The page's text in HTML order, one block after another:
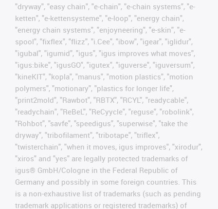
"dryway", "easy chain", "e-chain", "e-chain systems", "e-
ketten", "e-kettensysteme", "e-loop", "energy chain",
"energy chain systems", "enjoyneering", "e-skin", "e-
spool", "fixflex", "flizz", "i.Cee", "ibow", "igear", "iglidur",
"igubal", "igumid", "igus", "igus improves what moves",
"igus:bike", "igusGO", "igutex", "iguverse", "iguversum",
"kineKIT", "kopla", "manus", "motion plastics", "motion
polymers", "motionary", "plastics for longer life",
"print2mold", "Rawbot", "RBTX", "RCYL", "readycable",
"readychain", "ReBeL", "ReCyycle", "reguse", "robolink",
"Rohbot", "savfe", "speedigus", "superwise", "take the
dryway", "tribofilament", "tribotape", "triflex",
"twisterchain", "when it moves, igus improves", "xirodur",
"xiros" and "yes" are legally protected trademarks of
igus® GmbH/Cologne in the Federal Republic of
Germany and possibly in some foreign countries. This
is a non-exhaustive list of trademarks (such as pending
trademark applications or registered trademarks) of